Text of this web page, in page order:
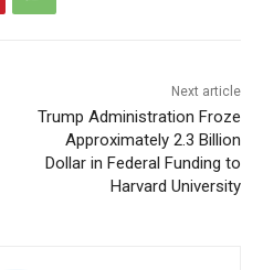
Next article
Trump Administration Froze
Approximately 2.3 Billion
Dollar in Federal Funding to
Harvard University